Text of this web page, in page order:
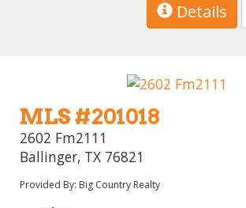
Details
MLS #201018
2602 Fm2111
Ballinger, TX 76821
Provided By: Big Country Realty